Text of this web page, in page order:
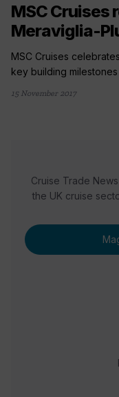
MSC Cruises
Meraviglia-
MSC Cruises
key building
15 November 2017
Cruise Trade
the UK cruise